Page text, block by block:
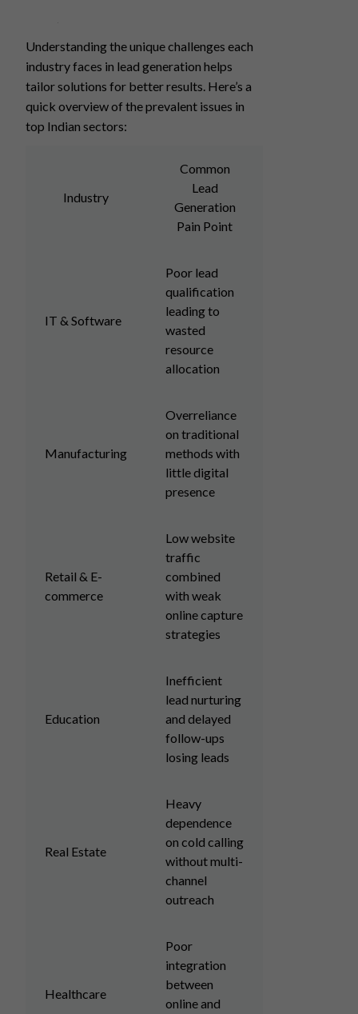
Understanding the unique challenges each
industry faces in lead generation helps
tailor solutions for better results. Here’s a
quick overview of the prevalent issues in
top Indian sectors:
Industry
Common
Lead
Generation
Pain Point
IT & Software
Poor lead
qualification
leading to
wasted
resource
allocation
Manufacturing
Overreliance
on traditional
methods with
little digital
presence
Retail & E-
commerce
Low website
traffic
combined
with weak
online capture
strategies
Education
Inefficient
lead nurturing
and delayed
follow-ups
losing leads
Real Estate
Heavy
dependence
on cold calling
without multi-
channel
outreach
Healthcare
Poor
integration
between
online and